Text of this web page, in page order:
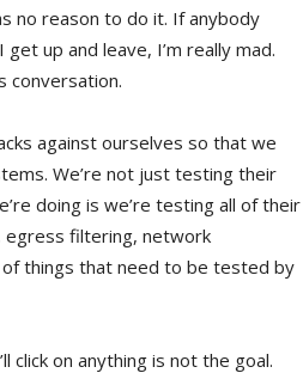
no reason to do it. If anybody
up and leave, I’m really mad.
conversation.
against ourselves so that we
We’re not just testing their
doing is we’re testing all of their
egress filtering, network
of things that need to be tested by
click on anything is not the goal.